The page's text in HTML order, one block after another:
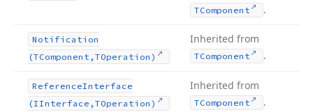
TComponent .
Notification
(TComponent,TOperation)
Inherited from
TComponent .
ReferenceInterface
(IInterface,TOperation)
Inherited from
TComponent .